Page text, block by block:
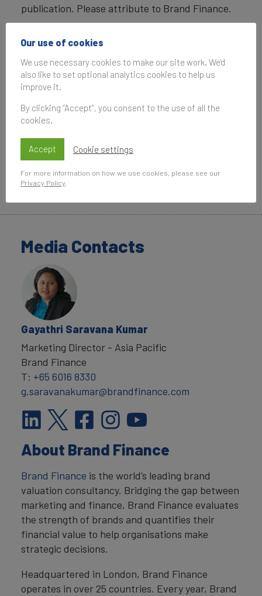
publication. Please attribute to Brand Finance.
Copyright ©
Media Contacts
Gayathri Saravana Kumar
Marketing Director - Asia Pacific
Brand Finance
T: +65 6016 8330
g.saravanakumar@brandfinance.com
About Brand Finance
Brand Finance is the world’s leading brand
valuation consultancy. Bridging the gap between
marketing and finance, Brand Finance evaluates
the strength of brands and quantifies their
financial value to help organisations make
strategic decisions.
Headquartered in London, Brand Finance
operates in over 25 countries. Every year, Brand
Our use of cookies
We use necessary cookies to make our site work. We'd
also like to set optional analytics cookies to help us
improve it.
By clicking “Accept”, you consent to the use of all the
cookies.
Accept Cookie settings
For more information on how we use cookies, please see our
Privacy Policy